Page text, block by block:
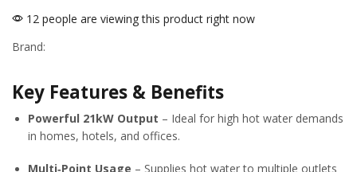
12 people are viewing this product right now
Brand:
Key Features & Benefits
Powerful 21kW Output – Ideal for high hot water demands
in homes, hotels, and offices.
Multi‑Point Usage – Supplies hot water to multiple outlets